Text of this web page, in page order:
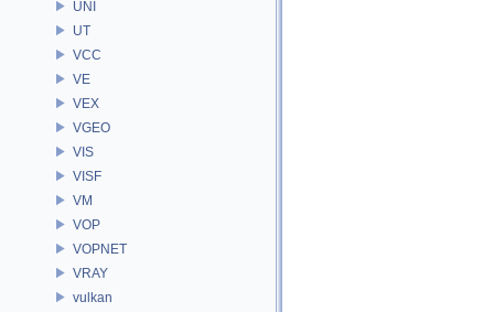
UNI
UT
VCC
VE
VEX
VGEO
VIS
VISF
VM
VOP
VOPNET
VRAY
vulkan